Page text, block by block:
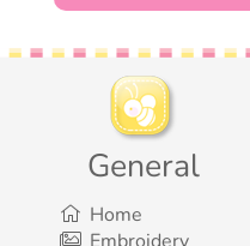
General
Home